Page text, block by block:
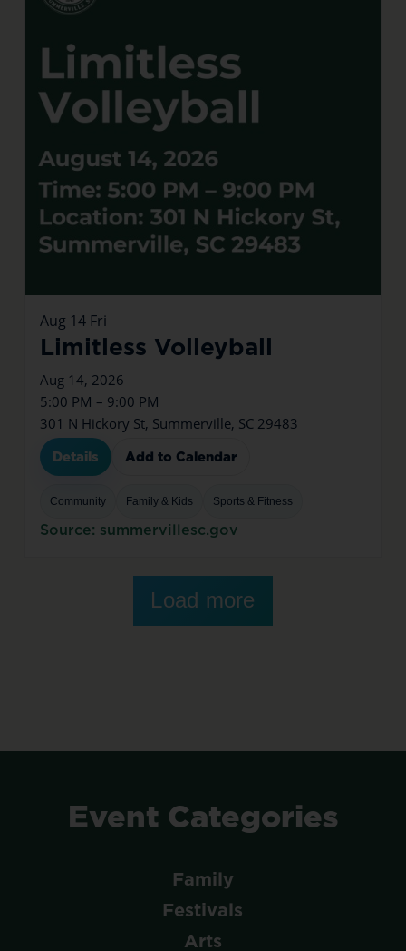
Aug 14 Fri
Limitless Volleyball
Aug 14, 2026
5:00 PM – 9:00 PM
301 N Hickory St, Summerville, SC 29483
Details Add to Calendar
Community Family & Kids Sports & Fitness
Source: summervillesc.gov
Load more
Event Categories
Family
Festivals
Arts